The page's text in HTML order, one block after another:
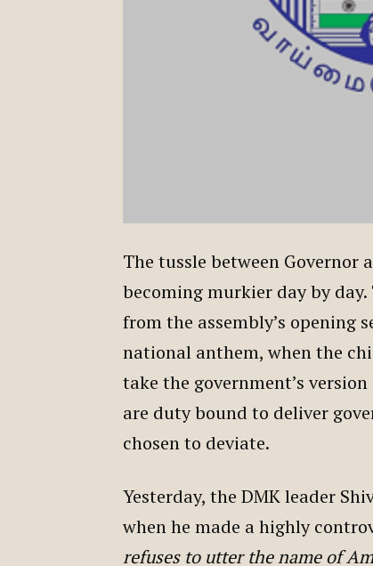
The tussle between Governor
becoming murkier day by
from the assembly’s opening
national anthem, when the
take the government’s
are duty bound to deliver
chosen to deviate.
Yesterday, the DMK leader
when he made a highly
refuses to utter the name of